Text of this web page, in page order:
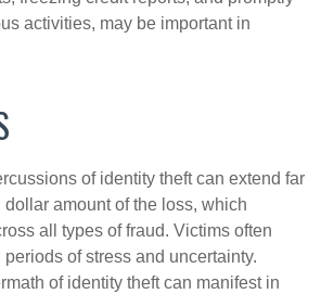
activities, may be important in
of identity theft can extend far
dollar amount of the loss, which
all types of fraud. Victims often
of stress and uncertainty.
of identity theft can manifest in